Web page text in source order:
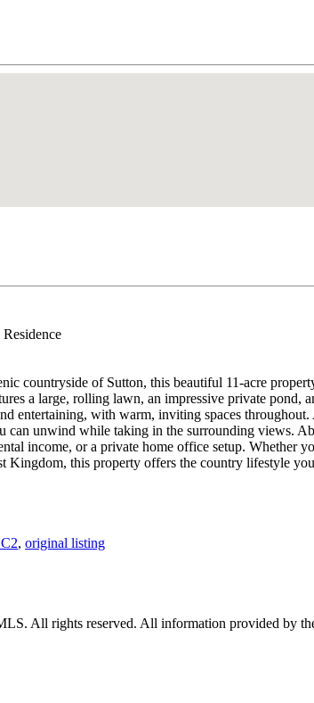
countryside of Sutton, this beautiful 11-acre
a large, rolling lawn, an impressive private pond,
entertaining, with warm, inviting spaces
can unwind while taking in the surrounding views.
income, or a private home office setup.
Kingdom, this property offers the country lifestyle
, original listing
All rights reserved. All information provided by